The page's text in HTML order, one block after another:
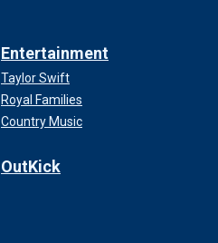
Entertainment
Taylor Swift
Royal Families
Country Music
OutKick